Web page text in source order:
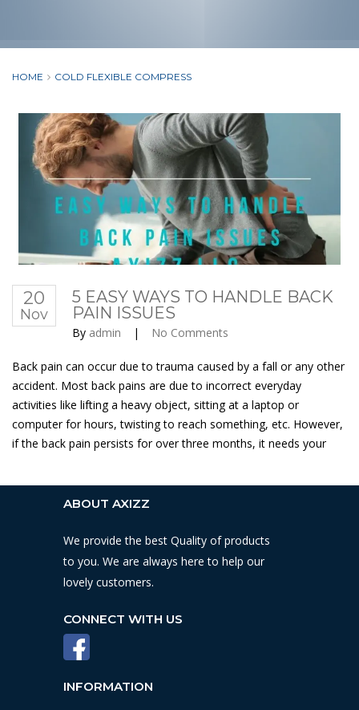
HOME COLD FLEXIBLE COMPRESS
20
Nov
5 EASY WAYS TO HANDLE BACK
PAIN ISSUES
By admin | No Comments
Back pain can occur due to trauma caused by a fall or any other
accident. Most back pains are due to incorrect everyday
activities like lifting a heavy object, sitting at a laptop or
computer for hours, twisting to reach something, etc. However,
if the back pain persists for over three months, it needs your
ABOUT AXIZZ
We provide the best Quality of products
to you. We are always here to help our
lovely customers.
CONNECT WITH US
INFORMATION